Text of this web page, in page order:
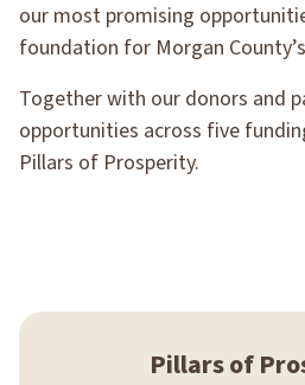
our most promising
foundation for Morgan
Together with our donors and
opportunities across five
Pillars of Prosperity.
Pillars of